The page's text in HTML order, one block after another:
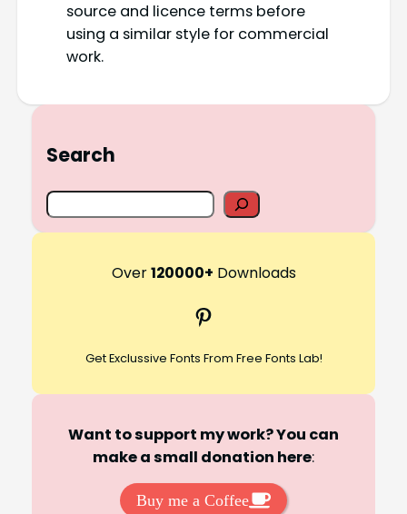
source and licence terms before
using a similar style for commercial
work.
Search
S
e
Over120000+ Downloads
Pinterest
Get Exclussive Fonts From Free Fonts Lab!
Want to support my work? You can
make a small donation here:
Buy me a Coffee